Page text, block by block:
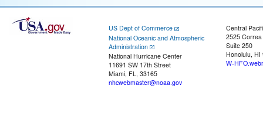
US Dept of Commerce
National Oceanic and Atmospheric
Administration
National Hurricane Center
11691 SW 17th Street
Miami, FL, 33165
nhcwebmaster@noaa.gov
Central
2525
Suite 250
Honolulu, HI
W-